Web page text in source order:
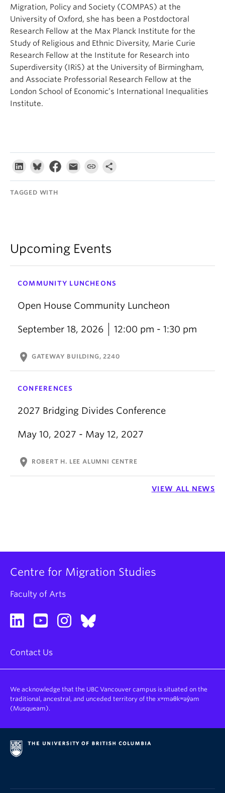
Migration, Policy and Society (COMPAS) at the
University of Oxford, she has been a Postdoctoral
Research Fellow at the Max Planck Institute for the
Study of Religious and Ethnic Diversity, Marie Curie
Research Fellow at the Institute for Research into
Superdiversity (IRiS) at the University of Birmingham,
and Associate Professorial Research Fellow at the
London School of Economic’s International Inequalities
Institute.
TAGGED WITH
Upcoming Events
COMMUNITY LUNCHEONS
Open House Community Luncheon
September 18, 2026 12:00 pm - 1:30 pm
location_on GATEWAY BUILDING, 2240
CONFERENCES
2027 Bridging Divides Conference
May 10, 2027 - May 12, 2027
location_on ROBERT H. LEE ALUMNI CENTRE
VIEW ALL NEWS
Centre for Migration Studies
Faculty of Arts
Contact Us
We acknowledge that the UBC Vancouver campus is situated on the
traditional, ancestral, and unceded territory of the xʷməθkʷəy̓əm
(Musqueam).